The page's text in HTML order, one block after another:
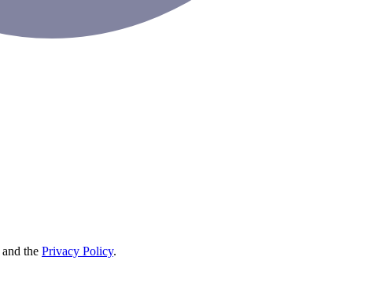
and the Privacy Policy.